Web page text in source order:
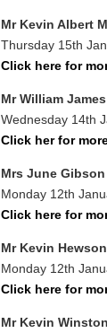
Mr Kevin Albert
Thursday 15th
Click here for
Mr William
Wednesday 14th
Click her for
Mrs June Gibson
Monday 12th
Click here for
Mr Kevin Hewson
Monday 12th
Click here for
Mr Kevin